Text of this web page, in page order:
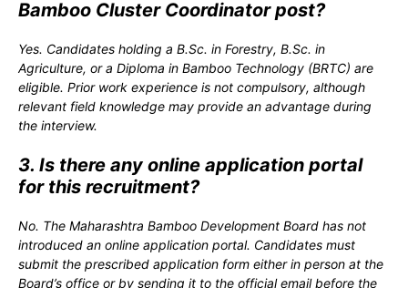
Bamboo Cluster Coordinator post?
Yes. Candidates holding a B.Sc. in Forestry, B.Sc. in
Agriculture, or a Diploma in Bamboo Technology (BRTC) are
eligible. Prior work experience is not compulsory, although
relevant field knowledge may provide an advantage during
the interview.
3. Is there any online application portal
for this recruitment?
No. The Maharashtra Bamboo Development Board has not
introduced an online application portal. Candidates must
submit the prescribed application form either in person at the
Board’s office or by sending it to the official email before the